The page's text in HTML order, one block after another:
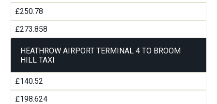
£250.78
£273.858
HEATHROW AIRPORT TERMINAL 4 TO BROOM
HILL TAXI
£140.52
£198.624